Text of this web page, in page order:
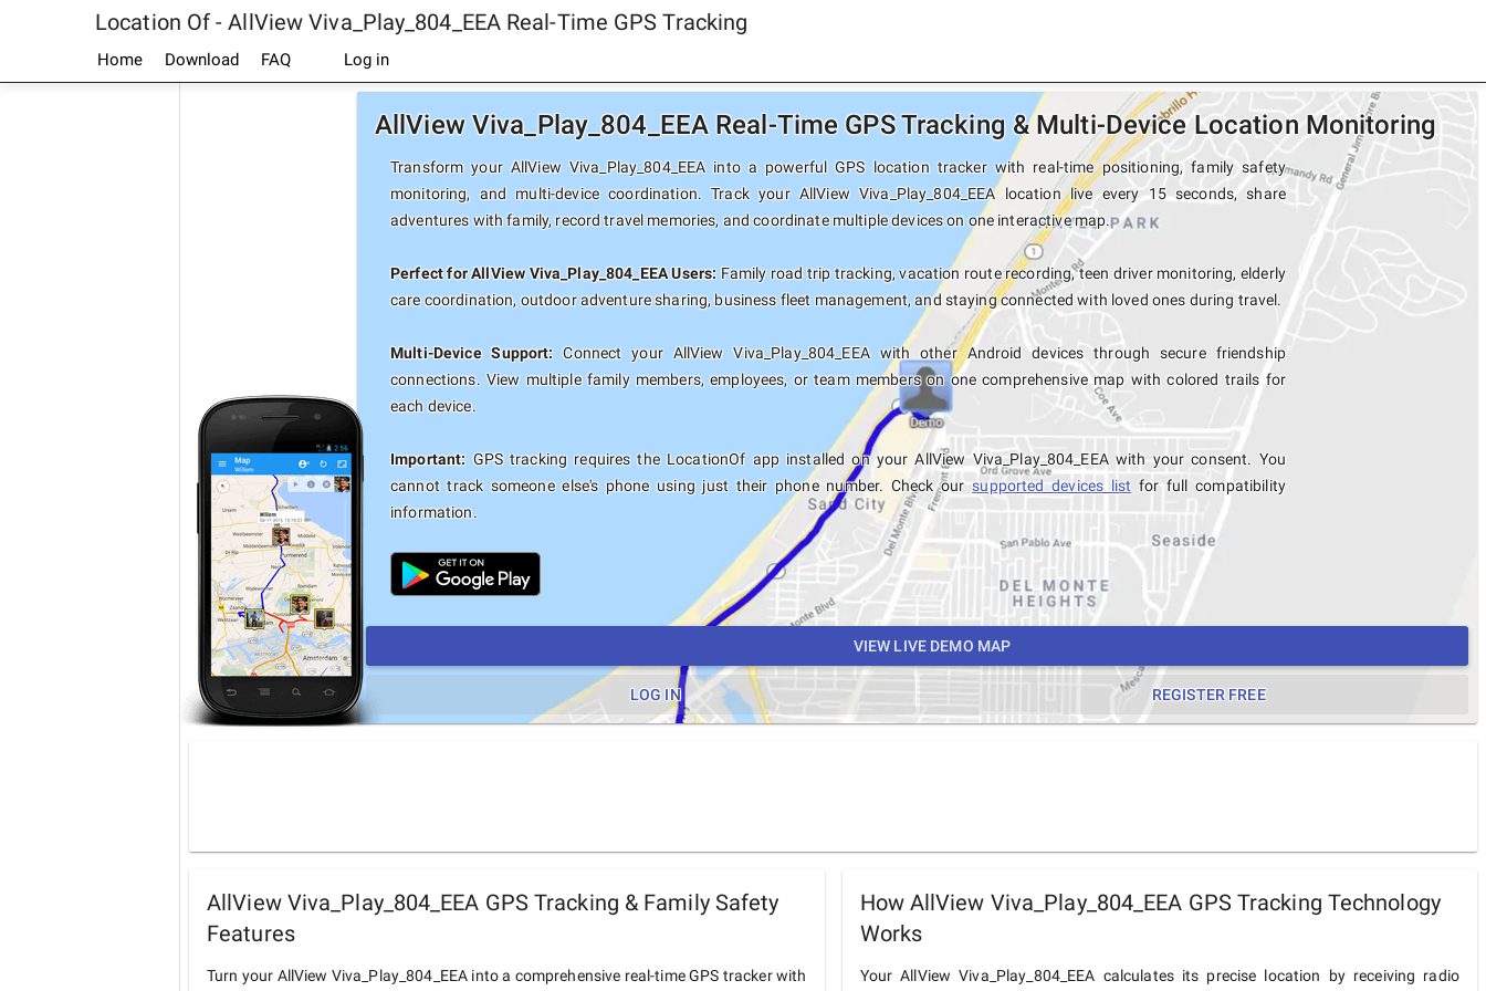
Location Of - AllView Viva_Play_804_EEA Real-Time GPS Tracking
Home Download FAQ Log in
AllView Viva_Play_804_EEA Real-Time GPS Tracking & Multi-Device Location Monitoring
Transform your AllView Viva_Play_804_EEA into a powerful GPS location tracker with real-time positioning, family safety
monitoring, and multi-device coordination. Track your AllView Viva_Play_804_EEA location live every 15 seconds, share
adventures with family, record travel memories, and coordinate multiple devices on one interactive map.
Perfect for AllView Viva_Play_804_EEA Users: Family road trip tracking, vacation route recording, teen driver monitoring, elderly
care coordination, outdoor adventure sharing, business fleet management, and staying connected with loved ones during travel.
Multi-Device Support: Connect your AllView Viva_Play_804_EEA with other Android devices through secure friendship
connections. View multiple family members, employees, or team members on one comprehensive map with colored trails for
each device.
Important: GPS tracking requires the LocationOf app installed on your AllView Viva_Play_804_EEA with your consent. You
cannot track someone else's phone using just their phone number. Check oursupported devices list for full compatibility
information.
VIEW LIVE DEMO MAP
LOG IN REGISTER FREE
AllView Viva_Play_804_EEA GPS Tracking & Family Safety
Features
Turn your AllView Viva_Play_804_EEA into a comprehensive real-time GPS tracker with
How AllView Viva_Play_804_EEA GPS Tracking Technology
Works
Your AllView Viva_Play_804_EEA calculates its precise location by receiving radio